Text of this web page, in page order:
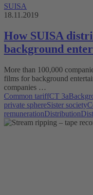
SUISA
18.11.2019
How SUISA
background
More than 100,000
films for background
companies …
Common tariffCT 3a
private sphereSister society
remunerationDistribution